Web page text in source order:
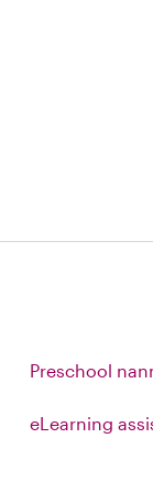
Preschool
eLearning